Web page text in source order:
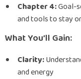
Chapter 4:Goal-
and tools to stay
What You’ll Gain:
Clarity:
and energy